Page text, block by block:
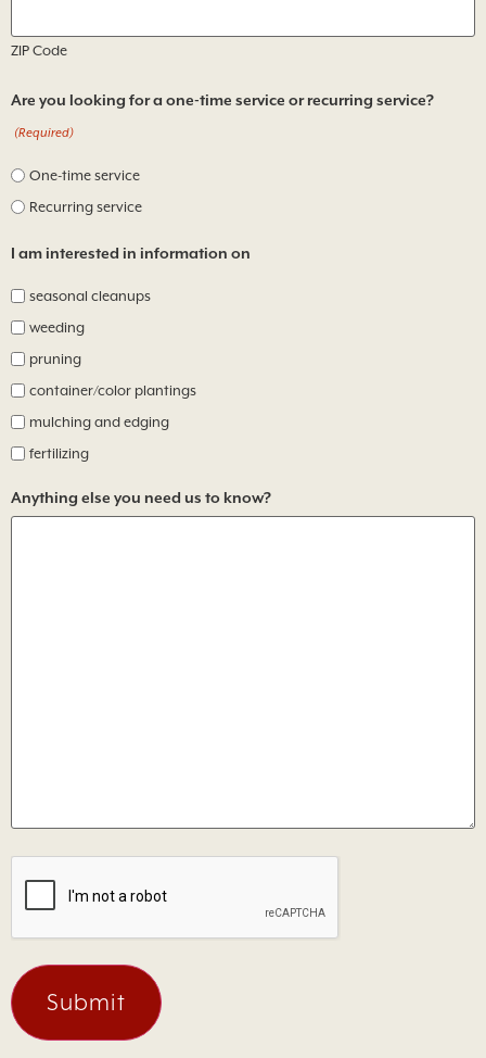
ZIP Code
Are you looking for a one-time service or recurring service?
(Required)
One-time service
Recurring service
I am interested in information on
seasonal cleanups
weeding
pruning
container/color plantings
mulching and edging
fertilizing
Anything else you need us to know?
CAPTCHA